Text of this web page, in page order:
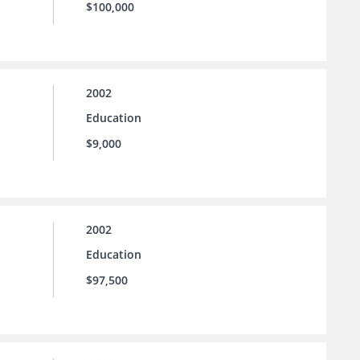
$100,000
2002
Education
$9,000
2002
Education
$97,500